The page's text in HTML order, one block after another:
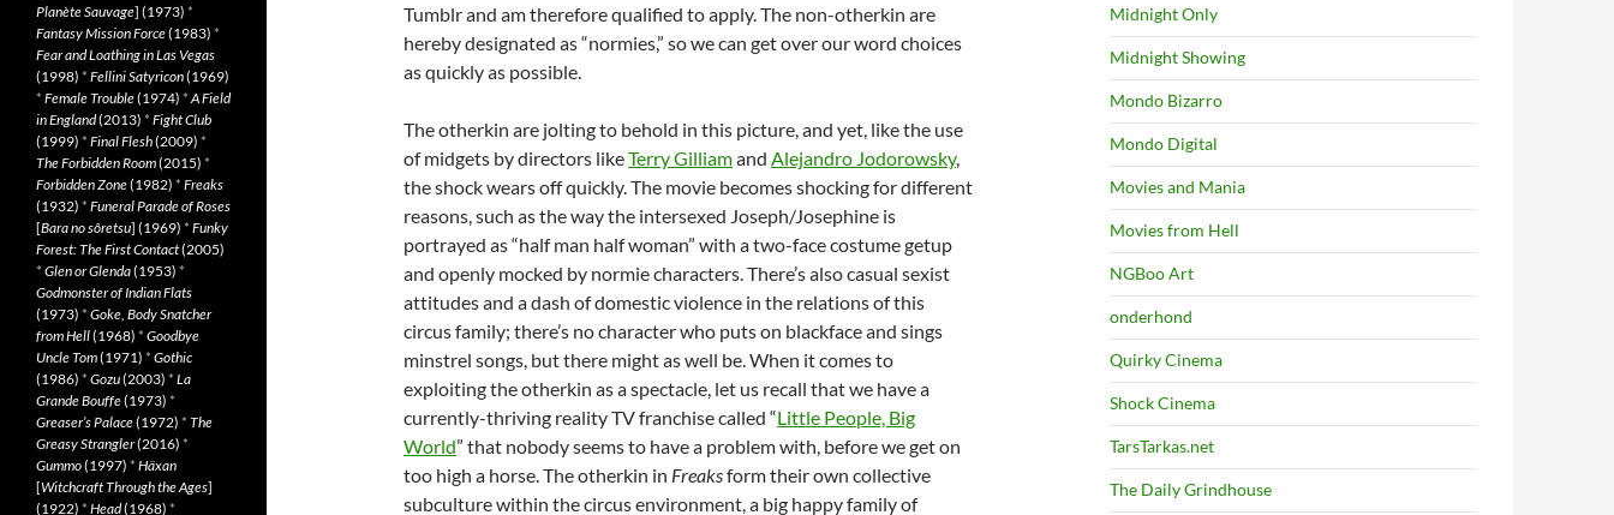
Tumblr and am therefore qualified to apply. The non-otherkin are
hereby designated as “normies,” so we can get over our word choices
as quickly as possible.
The otherkin are jolting to behold in this picture, and yet, like the use
of midgets by directors likeTerry Gilliamand Alejandro Jodorowsky,
the shock wears off quickly. The movie becomes shocking for different
reasons, such as the way the intersexed Joseph/Josephine is
portrayed as “half man half woman” with a two-face costume getup
and openly mocked by normie characters. There’s also casual sexist
attitudes and a dash of domestic violence in the relations of this
circus family; there’s no character who puts on blackface and sings
minstrel songs, but there might as well be. When it comes to
exploiting the otherkin as a spectacle, let us recall that we have a
currently-thriving reality TV franchise called “Little People, Big
World” that nobody seems to have a problem with, before we get on
too high a horse. The otherkin in Freaksform their own collective
subculture within the circus environment, a big happy family of
Midnight Only
Midnight Showing
Mondo Bizarro
Mondo Digital
Movies and Mania
Movies from Hell
NGBoo Art
onderhond
Quirky Cinema
Shock Cinema
TarsTarkas.net
The Daily Grindhouse
Planète Sauvage] (1973) *
Fantasy Mission Force(1983) *
Fear and Loathing in Las Vegas
(1998) * Fellini Satyricon(1969)
* Female Trouble(1974) *A Field
in England(2013) * Fight Club
(1999) * Final Flesh(2009) *
The Forbidden Room(2015) *
Forbidden Zone(1982) * Freaks
(1932) * Funeral Parade of Roses
[Bara no sôretsu] (1969) * Funky
Forest: The First Contact(2005)
* Glen or Glenda(1953) *
Godmonster of Indian Flats
(1973) * Goke, Body Snatcher
from Hell(1968) * Goodbye
Uncle Tom(1971) * Gothic
(1986) * Gozu(2003) * La
Grande Bouffe(1973) *
Greaser’s Palace(1972) * The
Greasy Strangler(2016) *
Gummo(1997) * Häxan
[Witchcraft Through the Ages]
(1922) * Head(1968) *